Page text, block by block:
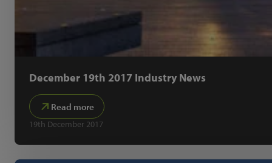
December 19th 2017 Industry News
Read more
19th December 2017